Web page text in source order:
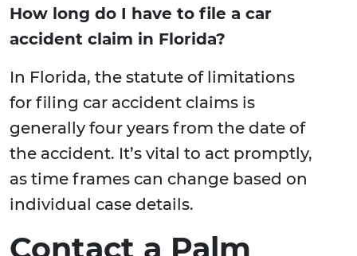
How long do I have to file a car
accident claim in Florida?
In Florida, the statute of limitations
for filing car accident claims is
generally four years from the date of
the accident. It’s vital to act promptly,
as time frames can change based on
individual case details.
Contact a Palm